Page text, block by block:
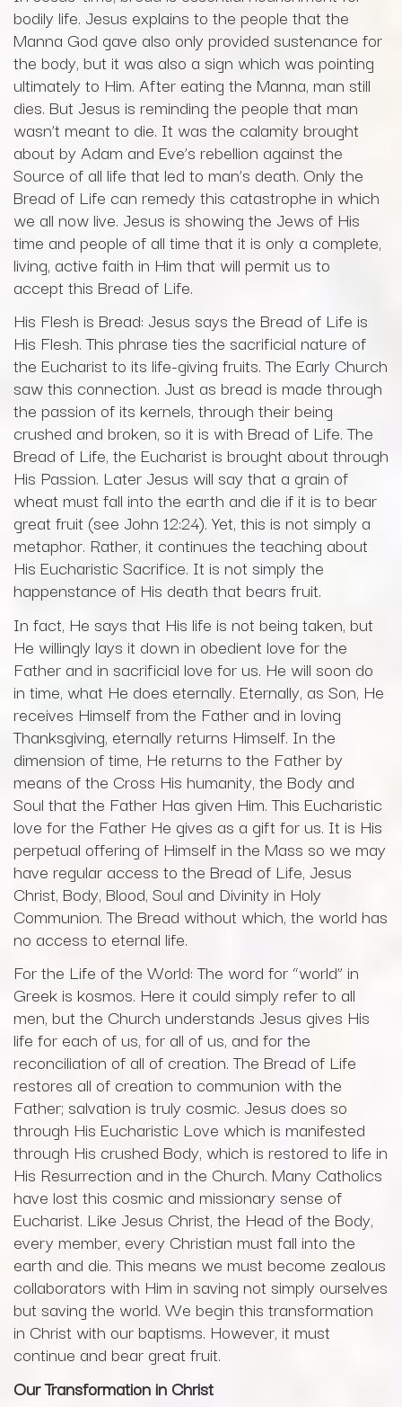
bodily life. Jesus explains to the people that the
Manna God gave also only provided sustenance for
the body, but it was also a sign which was pointing
ultimately to Him. After eating the Manna, man still
dies. But Jesus is reminding the people that man
wasn’t meant to die. It was the calamity brought
about by Adam and Eve’s rebellion against the
Source of all life that led to man’s death. Only the
Bread of Life can remedy this catastrophe in which
we all now live. Jesus is showing the Jews of His
time and people of all time that it is only a complete,
living, active faith in Him that will permit us to
accept this Bread of Life.
His Flesh is Bread: Jesus says the Bread of Life is
His Flesh. This phrase ties the sacrificial nature of
the Eucharist to its life-giving fruits. The Early Church
saw this connection. Just as bread is made through
the passion of its kernels, through their being
crushed and broken, so it is with Bread of Life. The
Bread of Life, the Eucharist is brought about through
His Passion. Later Jesus will say that a grain of
wheat must fall into the earth and die if it is to bear
great fruit (see John 12:24). Yet, this is not simply a
metaphor. Rather, it continues the teaching about
His Eucharistic Sacrifice. It is not simply the
happenstance of His death that bears fruit.
In fact, He says that His life is not being taken, but
He willingly lays it down in obedient love for the
Father and in sacrificial love for us. He will soon do
in time, what He does eternally. Eternally, as Son, He
receives Himself from the Father and in loving
Thanksgiving, eternally returns Himself. In the
dimension of time, He returns to the Father by
means of the Cross His humanity, the Body and
Soul that the Father Has given Him. This Eucharistic
love for the Father He gives as a gift for us. It is His
perpetual offering of Himself in the Mass so we may
have regular access to the Bread of Life, Jesus
Christ, Body, Blood, Soul and Divinity in Holy
Communion. The Bread without which, the world has
no access to eternal life.
For the Life of the World: The word for “world” in
Greek is kosmos. Here it could simply refer to all
men, but the Church understands Jesus gives His
life for each of us, for all of us, and for the
reconciliation of all of creation. The Bread of Life
restores all of creation to communion with the
Father; salvation is truly cosmic. Jesus does so
through His Eucharistic Love which is manifested
through His crushed Body, which is restored to life in
His Resurrection and in the Church. Many Catholics
have lost this cosmic and missionary sense of
Eucharist. Like Jesus Christ, the Head of the Body,
every member, every Christian must fall into the
earth and die. This means we must become zealous
collaborators with Him in saving not simply ourselves
but saving the world. We begin this transformation
in Christ with our baptisms. However, it must
continue and bear great fruit.
Our Transformation in Christ